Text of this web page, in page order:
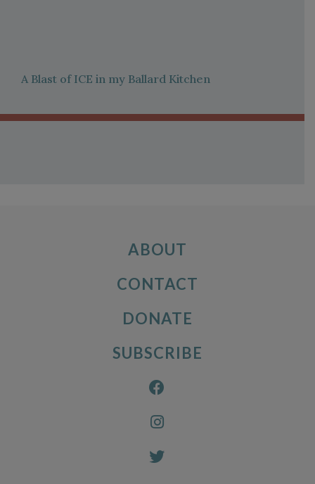
A Blast of ICE in my Ballard Kitchen
ABOUT
CONTACT
DONATE
SUBSCRIBE